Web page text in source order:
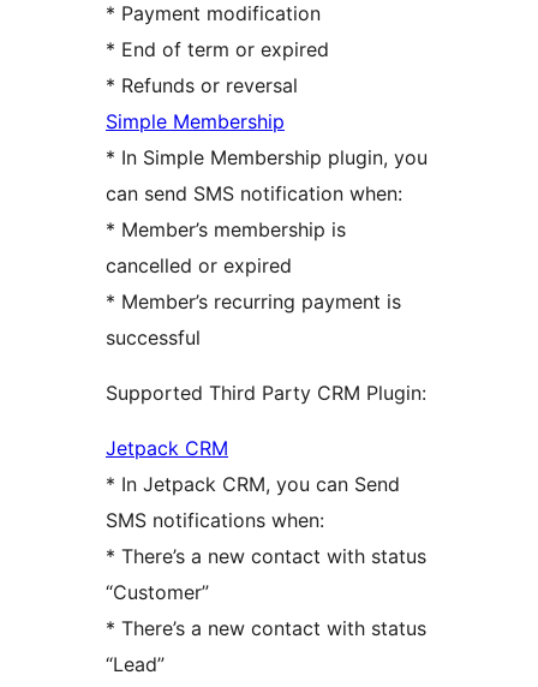
* Payment modification
* End of term or expired
* Refunds or reversal
Simple Membership
* In Simple Membership plugin, you
can send SMS notification when:
* Member’s membership is
cancelled or expired
* Member’s recurring payment is
successful
Supported Third Party CRM Plugin:
Jetpack CRM
* In Jetpack CRM, you can Send
SMS notifications when:
* There’s a new contact with status
“Customer”
* There’s a new contact with status
“Lead”